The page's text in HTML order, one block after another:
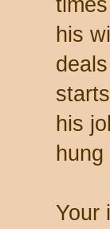
his
his
Your